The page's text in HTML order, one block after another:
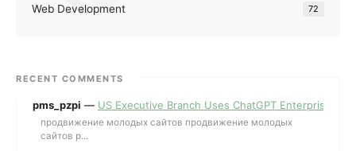
Web Development 72
RECENT COMMENTS
pms_pzpi — US Executive Branch Uses ChatGPT Enterprise for
продвижение молодых сайтов продвижение молодых
сайтов p...